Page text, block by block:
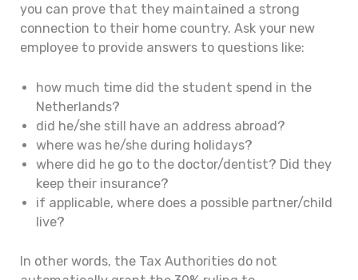
you can prove that they maintained a strong
connection to their home country. Ask your new
employee to provide answers to questions like:
how much time did the student spend in the
Netherlands?
did he/she still have an address abroad?
where was he/she during holidays?
where did he go to the doctor/dentist? Did they
keep their insurance?
if applicable, where does a possible partner/child
live?
In other words, the Tax Authorities do not